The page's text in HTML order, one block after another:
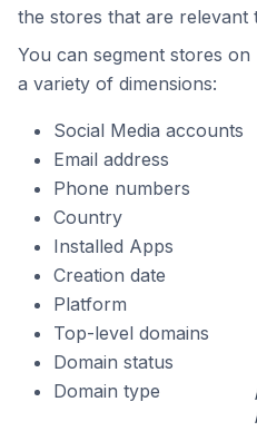
the stores that are relevant
You can segment stores on
a variety of dimensions:
Social Media accounts
Email address
Phone numbers
Country
Installed Apps
Creation date
Platform
Top-level domains
Domain status
Domain type